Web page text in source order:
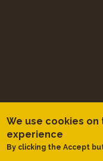
We use cookies
experience
By clicking the Accept